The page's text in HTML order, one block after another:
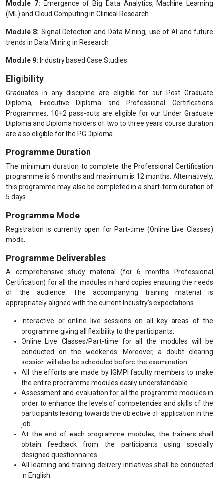
Module 7: Emergence of Big Data Analytics, Machine Learning
(ML) and Cloud Computing in Clinical Research
Module 8: Signal Detection and Data Mining, use of AI and future
trends in Data Mining in Research
Module 9: Industry based Case Studies
Eligibility
Graduates in any discipline are eligible for our Post Graduate
Diploma, Executive Diploma and Professional Certifications
Programmes. 10+2 pass-outs are eligible for our Under Graduate
Diploma and Diploma holders of two to three years course duration
are also eligible for the PG Diploma.
Programme Duration
The minimum duration to complete the Professional Certification
programme is 6 months and maximum is 12 months. Alternatively,
this programme may also be completed in a short-term duration of
5 days.
Programme Mode
Registration is currently open for Part-time (Online Live Classes)
mode.
Programme Deliverables
A comprehensive study material (for 6 months Professional
Certification) for all the modules in hard copies ensuring the needs
of the audience. The accompanying training material is
appropriately aligned with the current Industry’s expectations.
Interactive or online live sessions on all key areas of the
programme giving all flexibility to the participants.
Online Live Classes/Part-time for all the modules will be
conducted on the weekends. Moreover, a doubt clearing
session will also be scheduled before the examination.
All the efforts are made by IGMPI faculty members to make
the entire programme modules easily understandable.
Assessment and evaluation for all the programme modules in
order to enhance the levels of competencies and skills of the
participants leading towards the objective of application in the
job.
At the end of each programme modules, the trainers shall
obtain feedback from the participants using specially
designed questionnaires.
All learning and training delivery initiatives shall be conducted
in English.